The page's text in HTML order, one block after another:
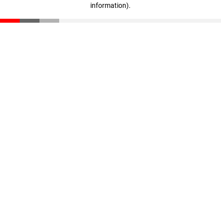
information).